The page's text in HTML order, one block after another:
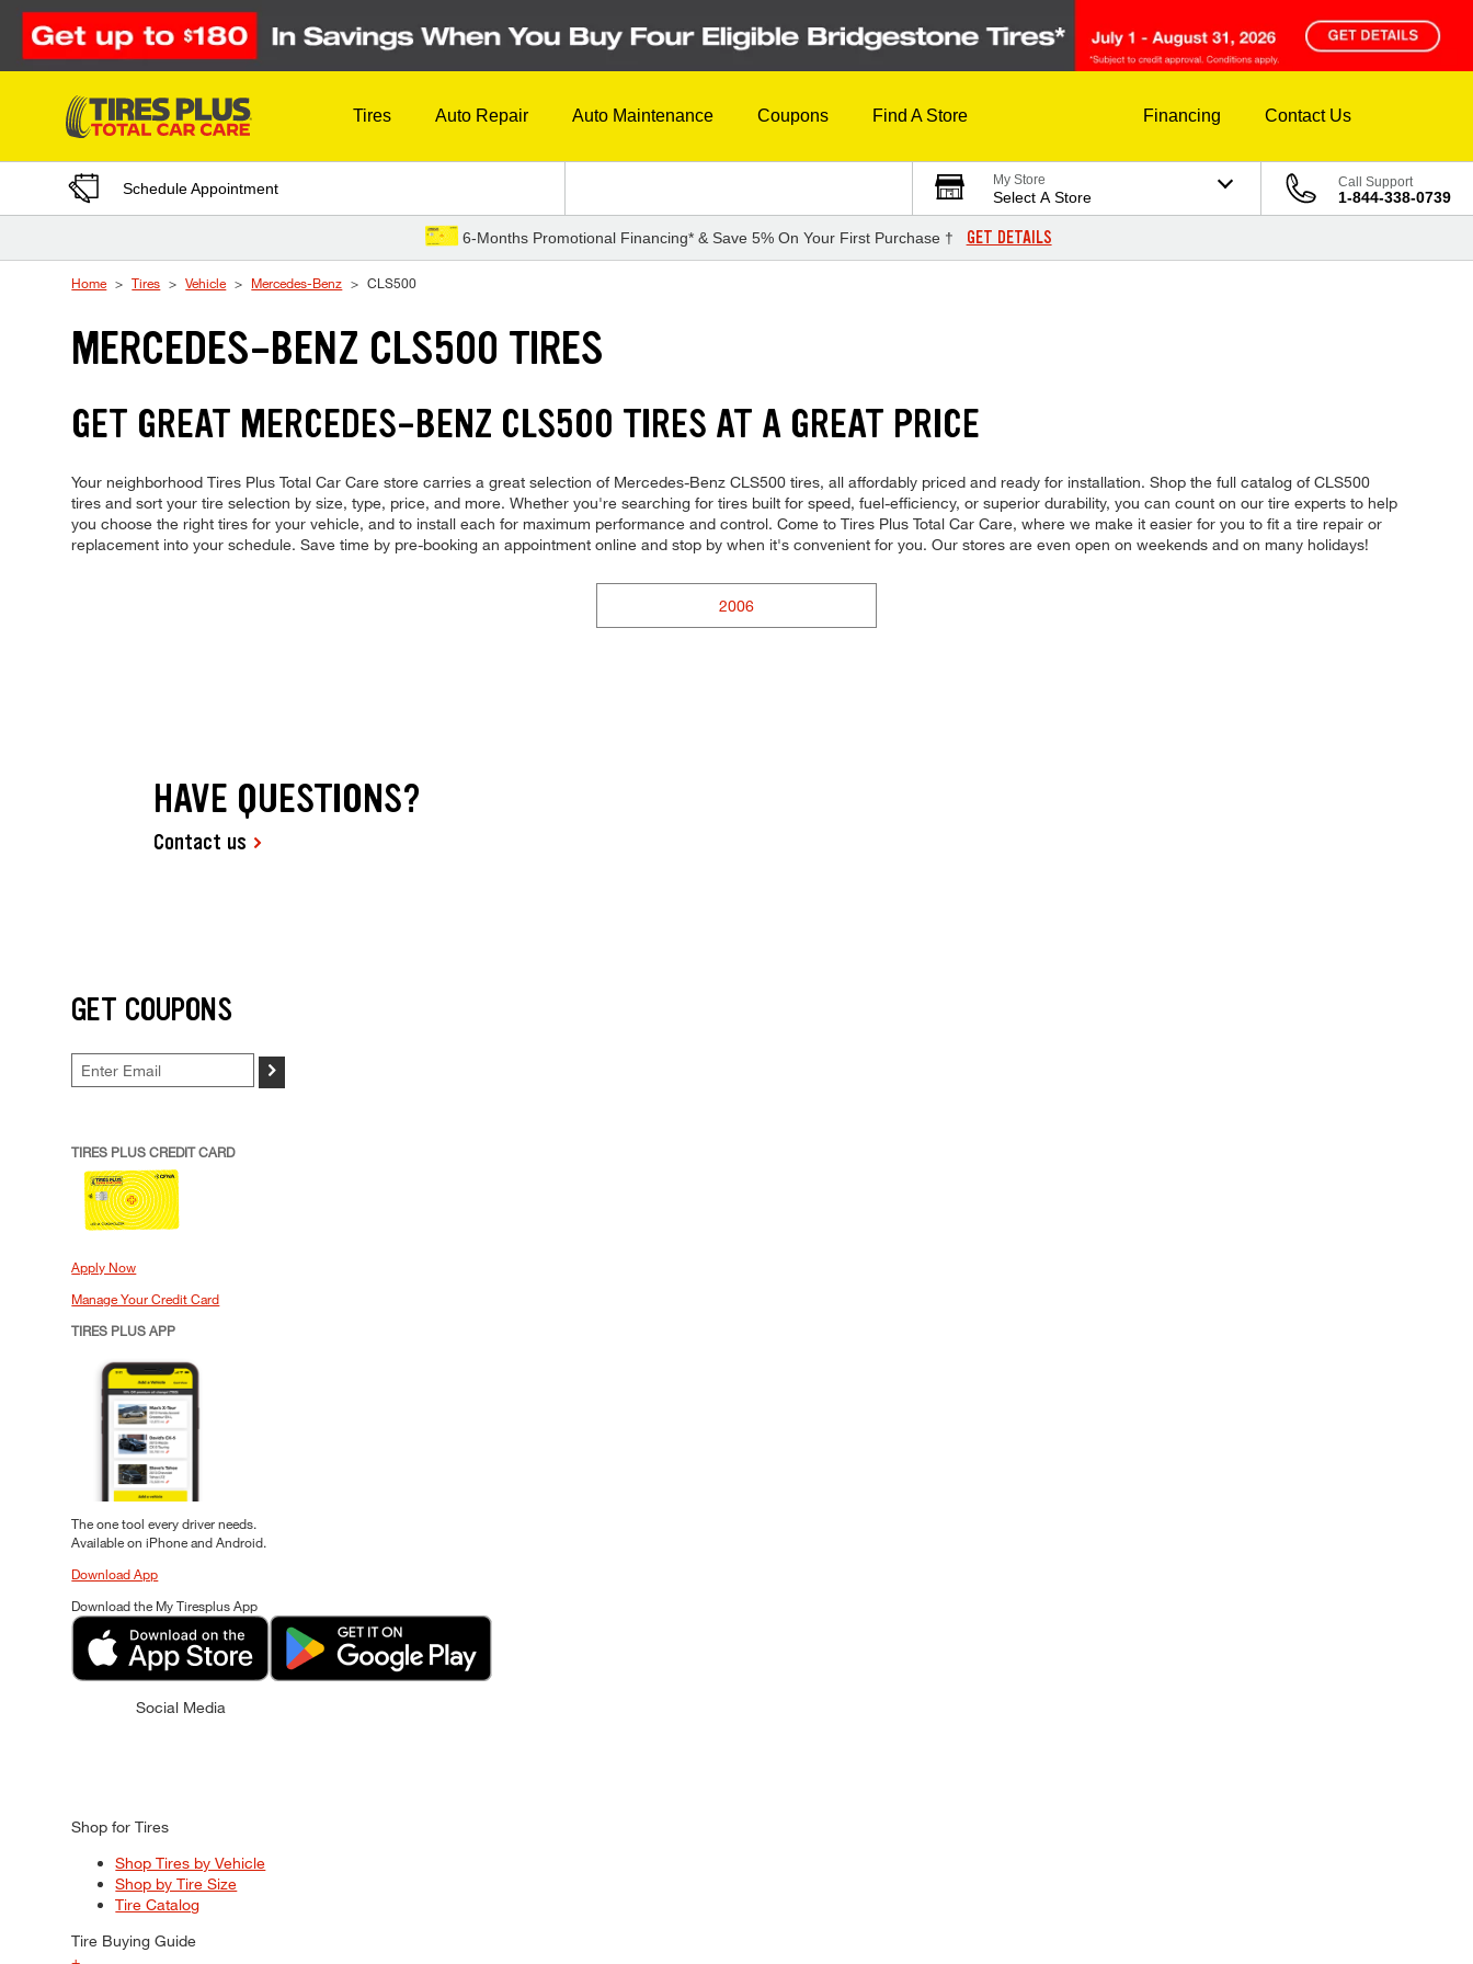
Skip to Content
Tires Auto Repair Auto Maintenance Coupons Find A Store Financing Contact Us
Schedule Appointment My Store
Select A Store
Call Support
1-844-338-0739
6-Months Promotional Financing* & Save 5% On Your First Purchase † GET DETAILS
Home Tires Vehicle Mercedes-Benz CLS500
MERCEDES-BENZ CLS500 TIRES
GET GREAT MERCEDES-BENZ CLS500 TIRES AT A GREAT PRICE
Your neighborhood Tires Plus Total Car Care store carries a great selection of Mercedes-Benz CLS500 tires, all affordably priced and ready for installation. Shop the full catalog of CLS500
tires and sort your tire selection by size, type, price, and more. Whether you're searching for tires built for speed, fuel-efficiency, or superior durability, you can count on our tire experts to help
you choose the right tires for your vehicle, and to install each for maximum performance and control. Come to Tires Plus Total Car Care, where we make it easier for you to fit a tire repair or
replacement into your schedule. Save time by pre-booking an appointment online and stop by when it's convenient for you. Our stores are even open on weekends and on many holidays!
2006
HAVE QUESTIONS?
Contact us
GET COUPONS
>
TIRES PLUS CREDIT CARD
Apply Now
Manage Your Credit Card
TIRES PLUS APP
The one tool every driver needs.
Available on iPhone and Android.
Download App
Download the My Tiresplus App
Social Media
Shop for Tires
Shop Tires by Vehicle
Shop by Tire Size
Tire Catalog
Tire Buying Guide